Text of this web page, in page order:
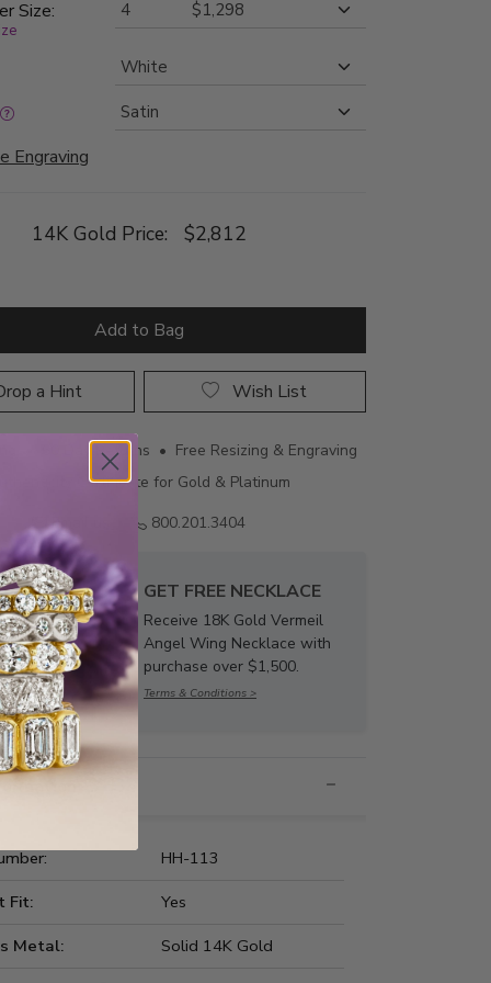
Size:
Engraving
14K Gold Price: $2,812
Add to Bag
a Hint Wish List
• 60 Day Returns • Free Resizing & Engraving
Certificate for Gold & Platinum
Email us
800.201.3404
GET FREE NECKLACE
Receive 18K Gold Vermeil
Angel Wing Necklace with
purchase over $1,500.
Terms & Conditions >
HH-113
Fit:
Yes
Metal:
Solid 14K Gold